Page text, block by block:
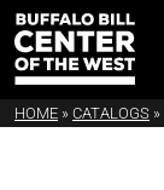
HOME » CATALOGS »